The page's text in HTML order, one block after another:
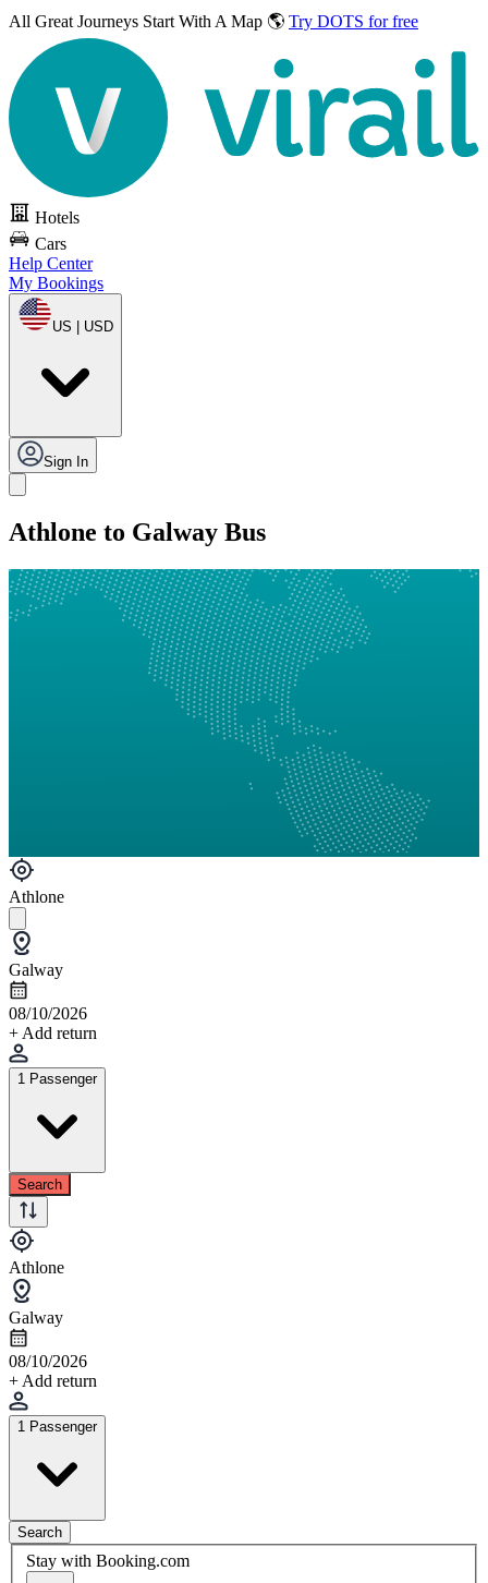
All Great Journeys Start With A Map 🌎 Try DOTS for free
Hotels
Cars
Help Center
My Bookings
US | USD
Sign In
Athlone to Galway Bus
Athlone
Galway
08/10/2026
+ Add return
1 Passenger
Search
Athlone
Galway
08/10/2026
+ Add return
1 Passenger
Search
Stay with Booking.com